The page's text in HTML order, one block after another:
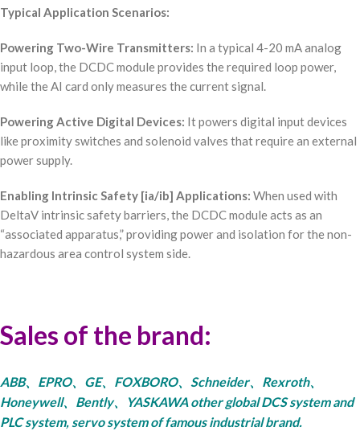
Typical Application Scenarios:
Powering Two-Wire Transmitters: In a typical 4-20 mA analog
input loop, the DCDC module provides the required loop power,
while the AI card only measures the current signal.
Powering Active Digital Devices: It powers digital input devices
like proximity switches and solenoid valves that require an external
power supply.
Enabling Intrinsic Safety [ia/ib] Applications: When used with
DeltaV intrinsic safety barriers, the DCDC module acts as an
“associated apparatus,” providing power and isolation for the non-
hazardous area control system side.
Sales of the brand:
ABB、EPRO、GE、FOXBORO、Schneider、Rexroth、
Honeywell、Bently、YASKAWA other global DCS system and
PLC system, servo system of famous industrial brand.